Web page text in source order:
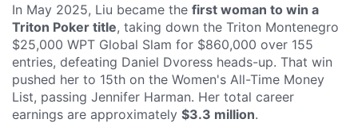
In May 2025, Liu became the first woman to win a
Triton Poker title, taking down the Triton Montenegro
$25,000 WPT Global Slam for $860,000 over 155
entries, defeating Daniel Dvoress heads-up. That win
pushed her to 15th on the Women's All-Time Money
List, passing Jennifer Harman. Her total career
earnings are approximately $3.3 million.